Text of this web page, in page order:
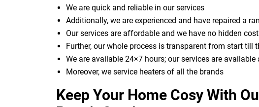
We are quick and reliable in our services
Additionally, we are experienced and have repaired a
Our services are affordable and we have no hidden
Further, our whole process is transparent from start till
We are available 24×7 hours; our services are available
Moreover, we service heaters of all the brands
Keep Your Home Cosy With